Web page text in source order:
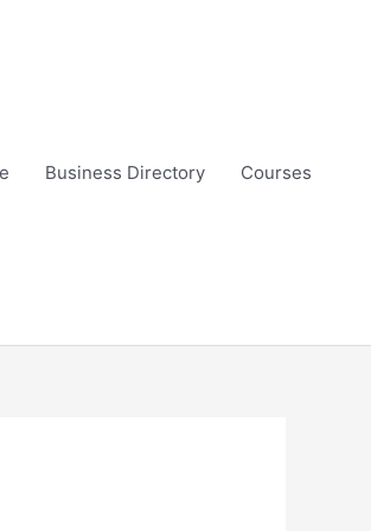
Business Directory Courses